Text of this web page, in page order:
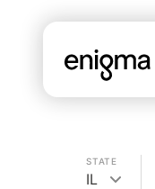
STATE
IL